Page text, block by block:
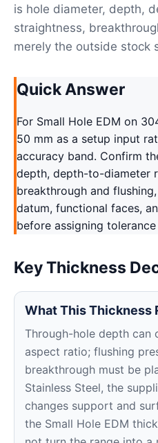
is hole diameter, depth,
straightness,
merely the outside stock
Quick Answer
For Small Hole EDM on
50 mm as a setup input
accuracy band. Confirm
depth, depth-to-diameter
breakthrough and
datum, functional faces,
before assigning
Key Thickness
What This Thickness
Through-hole depth can
aspect ratio; flushing
breakthrough must be
Stainless Steel, the
changes support and
the Small Hole EDM